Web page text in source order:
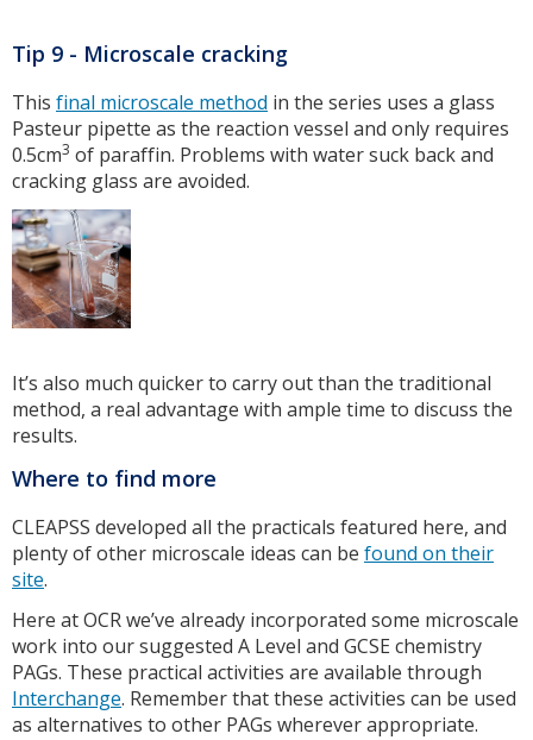
Tip 9 - Microscale cracking
This final microscale method in the series uses a glass
Pasteur pipette as the reaction vessel and only requires
0.5cm3 of paraffin. Problems with water suck back and
cracking glass are avoided.
It’s also much quicker to carry out than the traditional
method, a real advantage with ample time to discuss the
results.
Where to find more
CLEAPSS developed all the practicals featured here, and
plenty of other microscale ideas can be found on their
site.
Here at OCR we’ve already incorporated some microscale
work into our suggested A Level and GCSE chemistry
PAGs. These practical activities are available through
Interchange. Remember that these activities can be used
as alternatives to other PAGs wherever appropriate.